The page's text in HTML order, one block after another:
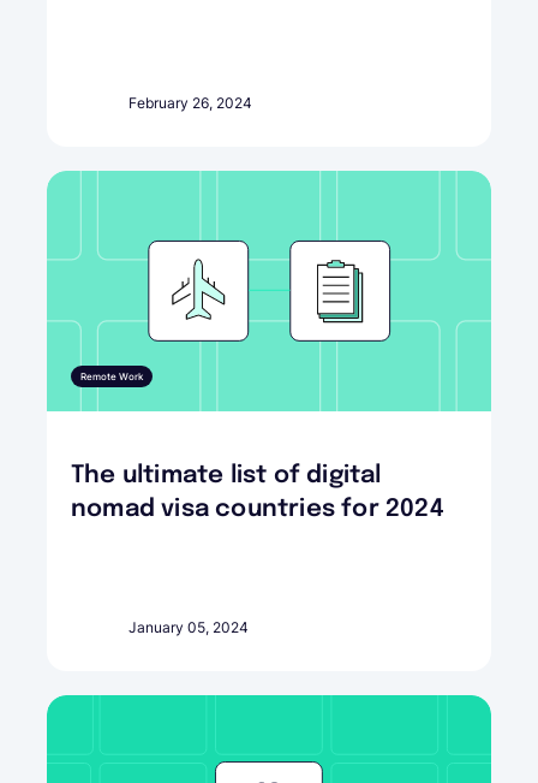
February 26, 2024
Remote Work
The ultimate list of digital
nomad visa countries for 2024
January 05, 2024